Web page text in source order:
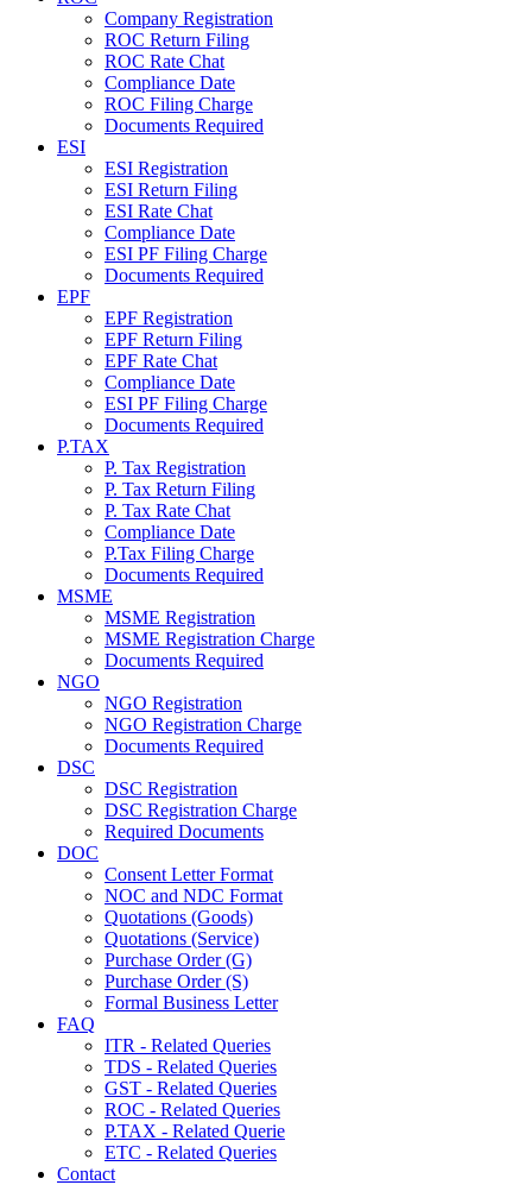
Company Registration
ROC Return Filing
ROC Rate Chat
Compliance Date
ROC Filing Charge
Documents Required
ESI
ESI Registration
ESI Return Filing
ESI Rate Chat
Compliance Date
ESI PF Filing Charge
Documents Required
EPF
EPF Registration
EPF Return Filing
EPF Rate Chat
Compliance Date
ESI PF Filing Charge
Documents Required
P.TAX
P. Tax Registration
P. Tax Return Filing
P. Tax Rate Chat
Compliance Date
P.Tax Filing Charge
Documents Required
MSME
MSME Registration
MSME Registration Charge
Documents Required
NGO
NGO Registration
NGO Registration Charge
Documents Required
DSC
DSC Registration
DSC Registration Charge
Required Documents
DOC
Consent Letter Format
NOC and NDC Format
Quotations (Goods)
Quotations (Service)
Purchase Order (G)
Purchase Order (S)
Formal Business Letter
FAQ
ITR - Related Queries
TDS - Related Queries
GST - Related Queries
ROC - Related Queries
P.TAX - Related Querie
ETC - Related Queries
Contact